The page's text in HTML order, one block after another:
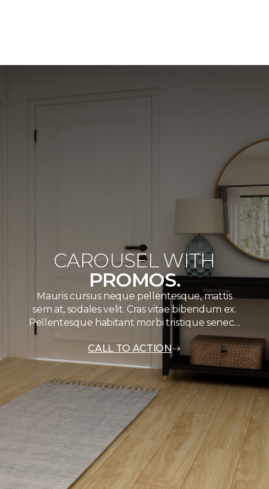
CAROUSEL WITH
PROMOS.
Mauris cursus neque pellentesque, mattis
sem at, sodales velit. Cras vitae bibendum ex.
Pellentesque habitant morbi tristique senec…
CALL TO ACTION